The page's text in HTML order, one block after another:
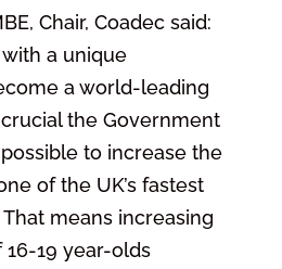
Chair, Coadec said:
with a unique
a world-leading
the Government
to increase the
of the UK’s fastest
means increasing
19 year-olds